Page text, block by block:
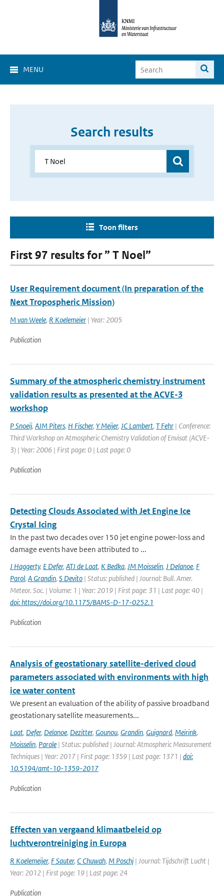
MENU
Search results
Toon filters
First 97 results for ” T Noel”
User Requirement document (In preparation of the
Next Tropospheric Mission)
M van Weele, R Koelemeier | Year: 2005
Publication
Summary of the atmospheric chemistry instrument
validation results as presented at the ACVE-3
workshop
P Snoeij, AJM Piters, H Fischer, Y Meijer, JC Lambert, T Fehr | Conference:
Third Workshop on Atmospheric Chemistry Validation of Envisat (ACVE-
3) | Year: 2006 | First page: 0 | Last page: 0
Publication
Detecting Clouds Associated with Jet Engine Ice
Crystal Icing
In the past two decades over 150 jet engine power-loss and
damage events have been attributed to ...
J Haggerty, E Defer, ATJ de Laat, K Bedka, JM Moisselin, J Delanoe, F
Parol, A Grandin, S Devito | Status: published | Journal: Bull. Amer.
Meteor. Soc. | Volume: 1 | Year: 2019 | First page: 31 | Last page: 40 |
doi: https://doi.org/10.1175/BAMS-D-17-0252.1
Publication
Analysis of geostationary satellite-derived cloud
parameters associated with environments with high
ice water content
We present an evaluation of the ability of passive broadband
geostationary satellite measurements...
Laat, Defer, Delanoe, Dezitter, Gounou, Grandin, Guignard, Meirink,
Moisselin, Parole | Status: published | Journal: Atmospheric Measurement
Techniques | Year: 2017 | First page: 1359 | Last page: 1371 | doi:
10.5194/amt-10-1359-2017
Publication
Effecten van vergaand klimaatbeleid op
luchtverontreiniging in Europa
R Koelemeijer, F Sauter, C Chuwah, M Poschj | Journal: Tijdschrift Lucht |
Year: 2012 | First page: 19 | Last page: 24
Publication